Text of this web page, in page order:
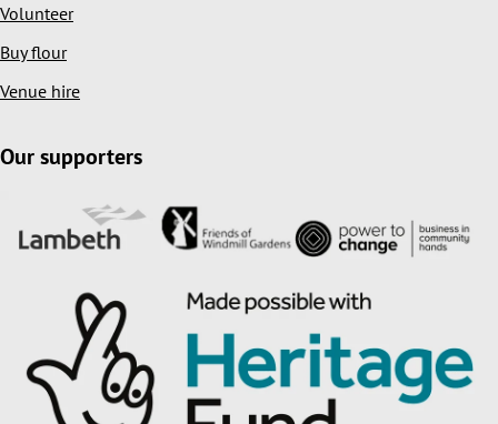
Volunteer
Buy flour
Venue hire
Our supporters